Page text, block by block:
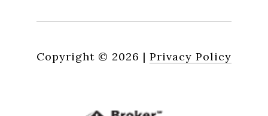
Copyright © 2026 | Privacy Policy